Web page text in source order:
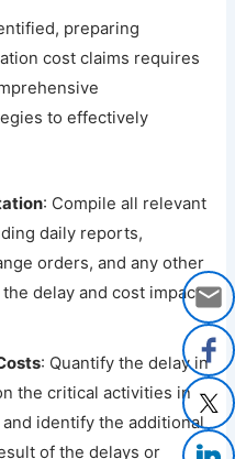
preparing
cost claims requires
to effectively
: Compile all relevant
daily reports,
orders, and any other
delay and cost impact
: Quantify the delay in
the critical activities in
identify the additional
of the delays or